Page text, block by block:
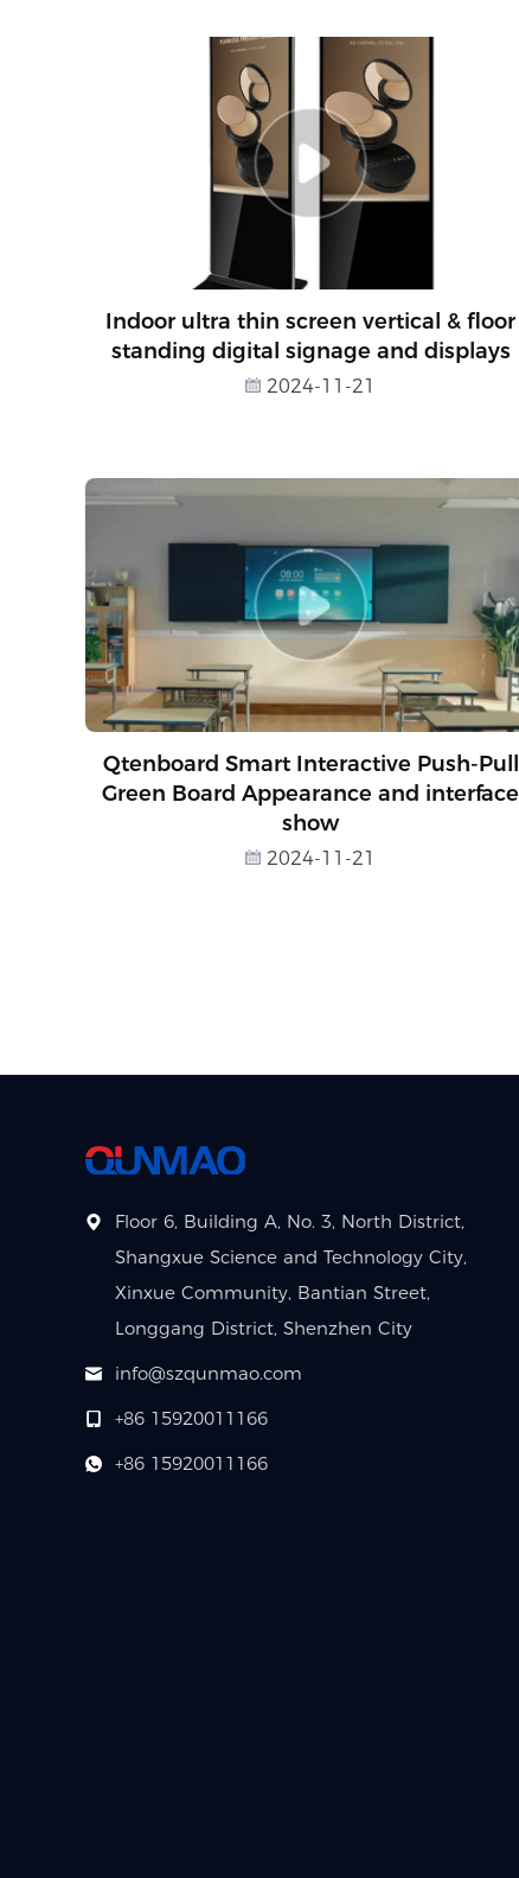
Indoor ultra thin screen vertical & floor
standing digital signage and displays
2024-11-21
Qtenboard Smart Interactive Push-Pull
Green Board Appearance and interface
show
2024-11-21
Floor 6, Building A, No. 3, North District,
Shangxue Science and Technology City,
Xinxue Community, Bantian Street,
Longgang District, Shenzhen City
info@szqunmao.com
+86 15920011166
+86 15920011166